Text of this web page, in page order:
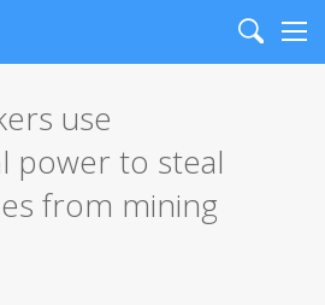
Search
use
power to steal
from mining